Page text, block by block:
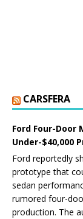
CARSFERA
Ford Four-Door
Under-$40,000
Ford reportedly
prototype that
sedan
rumored four-
production. The